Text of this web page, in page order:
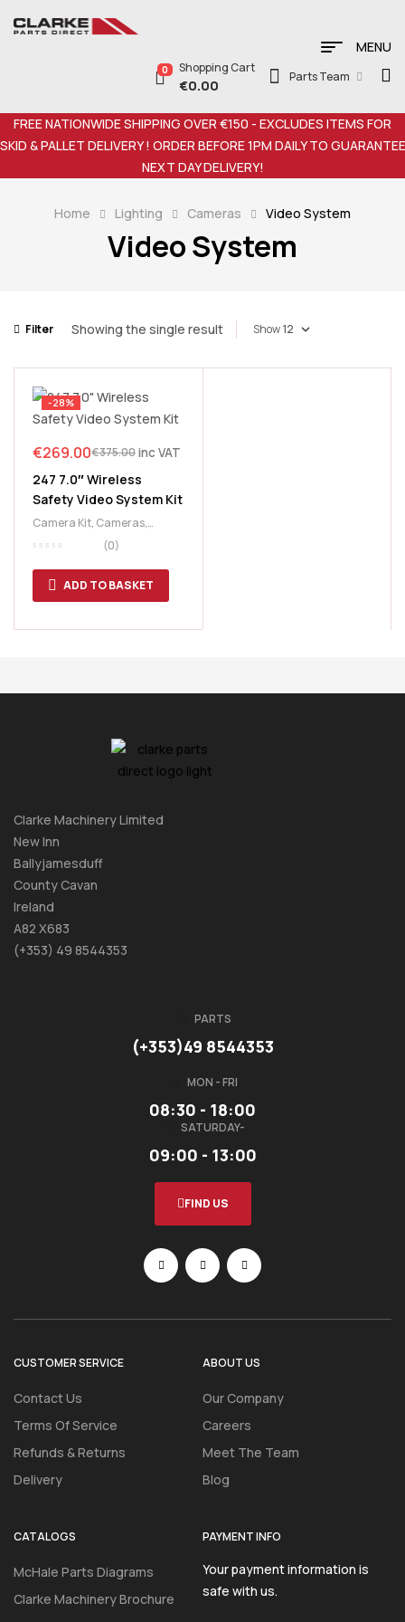
MENU
0 Shopping Cart
€0.00
Parts Team
FREE NATIONWIDE SHIPPING OVER €150 - EXCLUDES ITEMS FOR
SKID & PALLET DELIVERY ! ORDER BEFORE 1PM DAILY TO GUARANTEE
NEXT DAY DELIVERY!
Home Lighting Cameras Video System
Video System
Filter Showing the single result Show
-28%
€375.00
€269.00 inc VAT
247 7.0″ Wireless
Safety Video System Kit
Camera Kit, Cameras,
Lighting
Video System
(0)
ADD TO BASKET
Clarke Machinery Limited
New Inn
Ballyjamesduff
County Cavan
Ireland
A82 X683
(+353) 49 8544353
PARTS
(+353)49 8544353
MON - FRI
08:30 - 18:00
SATURDAY-
09:00 - 13:00
FIND US
CUSTOMER SERVICE
Contact Us
Terms Of Service
Refunds & Returns
Delivery
ABOUT US
Our Company
Careers
Meet The Team
Blog
CATALOGS
McHale Parts Diagrams
Clarke Machinery Brochure
PAYMENT INFO
Your payment information is
safe with us.